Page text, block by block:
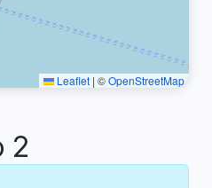
Leaflet | ©OpenStreetMap
2